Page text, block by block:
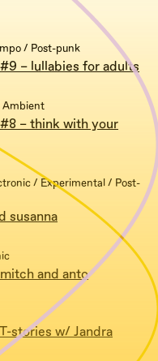
/ Post-punk
– lullabies for adults
Ambient
– think with your
/ Experimental / Post-
susanna
and anto
stories w/ Jandra